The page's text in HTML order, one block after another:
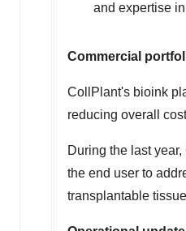
and expertise
Commercial
CollPlant's bioink
reducing overall
During the last
the end user to
transplantable